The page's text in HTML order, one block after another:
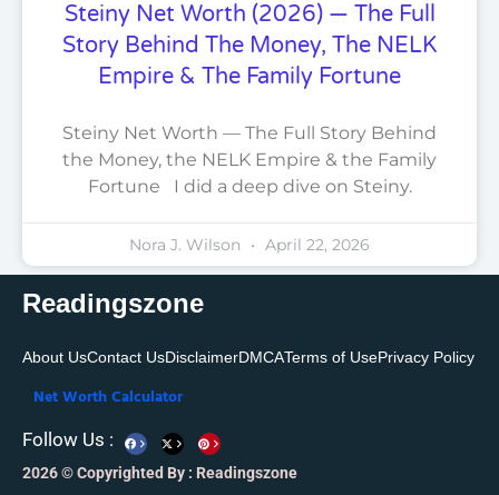
Steiny Net Worth (2026) — The Full
Story Behind The Money, The NELK
Empire & The Family Fortune
Steiny Net Worth — The Full Story Behind
the Money, the NELK Empire & the Family
Fortune I did a deep dive on Steiny.
Nora J. Wilson April 22, 2026
Readingszone
About UsContact UsDisclaimerDMCATerms of UsePrivacy Policy
Net Worth Calculator
Follow Us :
a
c
b
o
-
t
i
t
i
n
e
r
2026 © Copyrighted By : Readingszone